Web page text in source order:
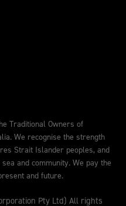
Traditional Owners of
We recognise the strength
Strait Islander peoples, and
and community. We pay the
and future.
Pty Ltd) All rights